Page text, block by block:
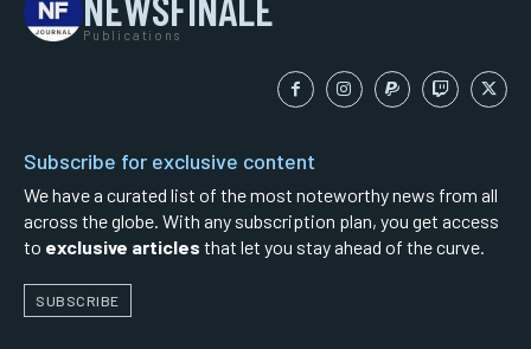
Publications
Subscribe for exclusive content
We have a curated list of the most noteworthy news from all
across the globe. With any subscription plan, you get access
to exclusive articles that let you stay ahead of the curve.
SUBSCRIBE